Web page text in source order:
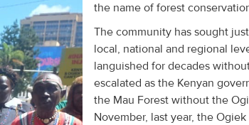
the name of forest
The community has sought
local, national and regional
languished for decades
escalated as the Kenyan
the Mau Forest without the
November, last year, the